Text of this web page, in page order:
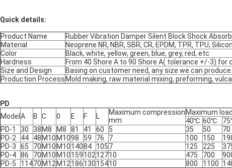
Quick details:
Product Name
Rubber Vibration Damper Silent Block Shock
Material
Neoprene NR, NBR, SBR, CR, EPDM, TPR, TPU,
Color
Black, white, yellow, green, blue, grey, red, etc.
Hardness
From 40 Shore A to 90 Shore A( tolerance +/-3) for
Size and Design
Basing on customer need, any size we can produce.
Production Process Mold making, raw material mixing, preforming,
PD
Model A B C 0 E F L
Maximum compression
mm
Maximum
40℃ 60℃
PD-1
30 38 M8 M8 81 41 60 5 35 50
70
PD-2
44 48 M10 M1098 59 76 7 100 150
PD-3
65 70 M10 M1014084 1057 125 225
PD-4 86 70 M10 M1015910212710 475 700
PD-5
11470 M12 M1218613015410 800 1100